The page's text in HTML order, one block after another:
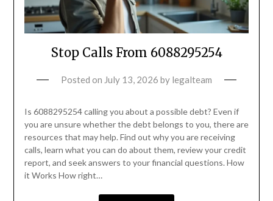
Stop Calls From 6088295254
Posted on July 13, 2026 by legalteam
Is 6088295254 calling you about a possible debt? Even if
you are unsure whether the debt belongs to you, there are
resources that may help. Find out why you are receiving
calls, learn what you can do about them, review your credit
report, and seek answers to your financial questions. How
it Works How right…